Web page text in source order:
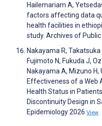
Hailemariam A,
factors affecting data
health facilities in
study. Archives of
Nakayama R,
Fujimoto N, Fukuda J,
Nakayama A, Mizuno H,
Effectiveness of a Web
Health Status in
Discontinuity Design in
Epidemiology 2026 View